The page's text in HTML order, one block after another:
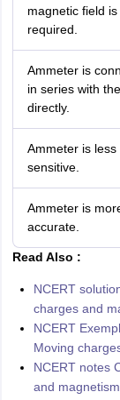
magnetic field is
required.
Ammeter is
in series with
directly.
Ammeter is less
sensitive.
Ammeter is
accurate.
Read Also :
NCERT
charges and
NCERT
Moving
NCERT notes
and magnetism